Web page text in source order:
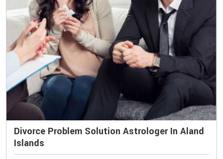
Divorce Problem Solution Astrologer In Aland
Islands